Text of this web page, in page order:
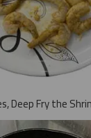
Deep Fry the